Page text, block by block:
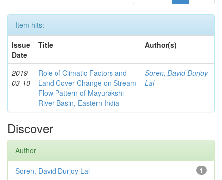
Item hits:
Issue
Date
Title Author(s)
2019-
03-10
Role of Climatic Factors and
Land Cover Change on Stream
Flow Pattern of Mayurakshi
River Basin, Eastern India
Soren, David Durjoy
Lal
Discover
Author
1
Soren, David Durjoy Lal